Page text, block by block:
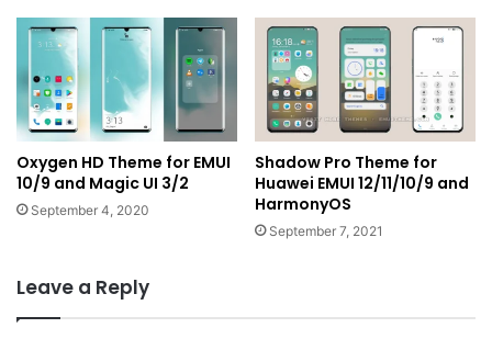
Oxygen HD Theme for EMUI
10/9 and Magic UI 3/2
September 4, 2020
Shadow Pro Theme for
Huawei EMUI 12/11/10/9 and
HarmonyOS
September 7, 2021
Leave a Reply